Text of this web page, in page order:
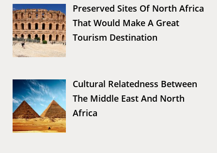
Preserved Sites Of North Africa
That Would Make A Great
Tourism Destination
Cultural Relatedness Between
The Middle East And North
Africa